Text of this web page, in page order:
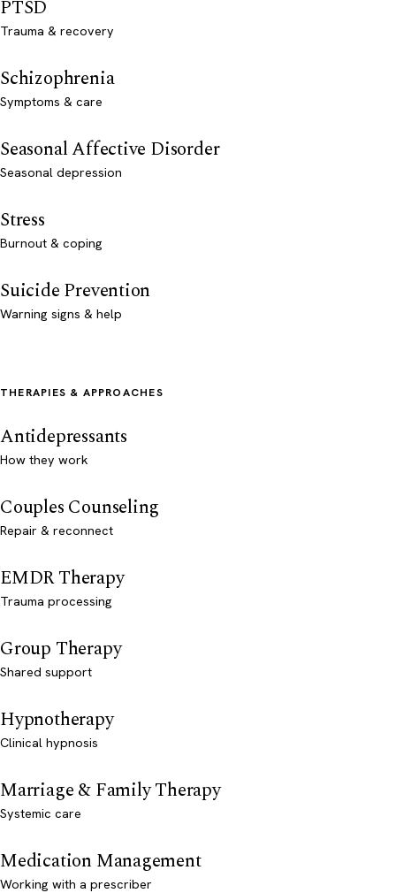
PTSD
Trauma & recovery
Schizophrenia
Symptoms & care
Seasonal Affective Disorder
Seasonal depression
Stress
Burnout & coping
Suicide Prevention
Warning signs & help
THERAPIES & APPROACHES
Antidepressants
How they work
Couples Counseling
Repair & reconnect
EMDR Therapy
Trauma processing
Group Therapy
Shared support
Hypnotherapy
Clinical hypnosis
Marriage & Family Therapy
Systemic care
Medication Management
Working with a prescriber